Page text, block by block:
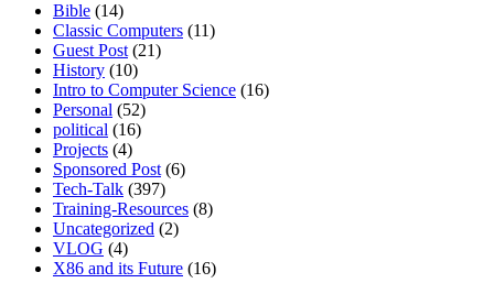
Bible (14)
Classic Computers (11)
Guest Post (21)
History (10)
Intro to Computer Science (16)
Personal (52)
political (16)
Projects (4)
Sponsored Post (6)
Tech-Talk (397)
Training-Resources (8)
Uncategorized (2)
VLOG (4)
X86 and its Future (16)